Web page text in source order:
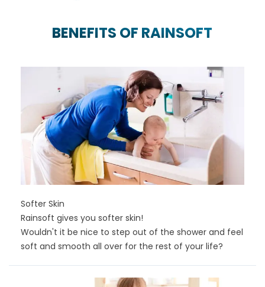
BENEFITS OF RAINSOFT
Softer Skin
Rainsoft gives you softer skin!
Wouldn't it be nice to step out of the shower and feel
soft and smooth all over for the rest of your life?